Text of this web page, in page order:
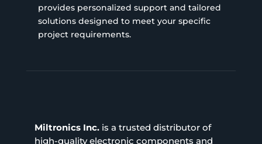
provides personalized support and tailored
solutions designed to meet your specific
project requirements.
Miltronics Inc.is a trusted distributor of
high-quality electronic components and